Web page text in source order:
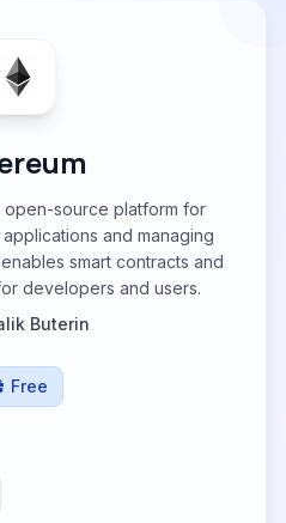
open-source platform for
and managing
smart contracts and
developers and users.
Buterin
Free